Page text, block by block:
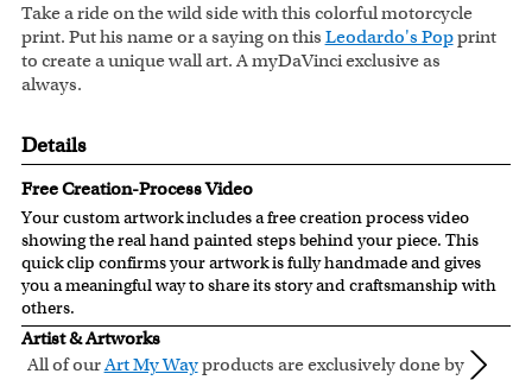
Take a ride on the wild side with this colorful motorcycle
print. Put his name or a saying on this Leodardo's Popprint
to create a unique wall art. A myDaVinci exclusive as
always.
Details
Free Creation-Process Video
Your custom artwork includes a free creation process video
showing the real hand painted steps behind your piece. This
quick clip confirms your artwork is fully handmade and gives
you a meaningful way to share its story and craftsmanship with
others.
Artist & Artworks
All of ourArt My Wayproducts are exclusively done by